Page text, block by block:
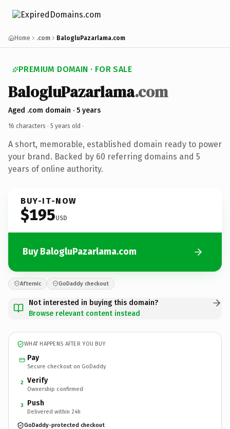
Home .com BalogluPazarlama.com
PREMIUM DOMAIN · FOR SALE
BalogluPazarlama.com
Aged .com domain · 5 years
16 characters · 5 years old ·
A short, memorable, established domain ready to power
your brand. Backed by 60 referring domains and 5
years of online authority.
BUY-IT-NOW
$195USD
Buy BalogluPazarlama.com
Afternic GoDaddy checkout
Not interested in buying this domain?
Browse relevant content instead
WHAT HAPPENS AFTER YOU BUY
Pay
Secure checkout on GoDaddy
2 Verify
Ownership confirmed
3 Push
Delivered within 24h
GoDaddy-protected checkout